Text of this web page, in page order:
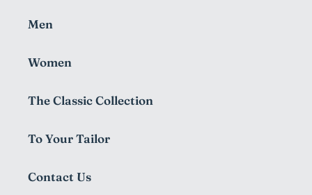
Men
Women
The Classic Collection
To Your Tailor
Contact Us